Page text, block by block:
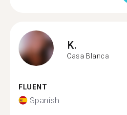
K.
Casa Blanca
FLUENT
Spanish